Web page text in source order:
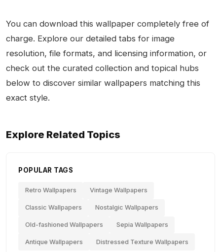
You can download this wallpaper completely free of
charge. Explore our detailed tabs for image
resolution, file formats, and licensing information, or
check out the curated collection and topical hubs
below to discover similar wallpapers matching this
exact style.
Explore Related Topics
POPULAR TAGS
Retro Wallpapers Vintage Wallpapers
Classic Wallpapers Nostalgic Wallpapers
Old-fashioned Wallpapers Sepia Wallpapers
Antique Wallpapers Distressed Texture Wallpapers